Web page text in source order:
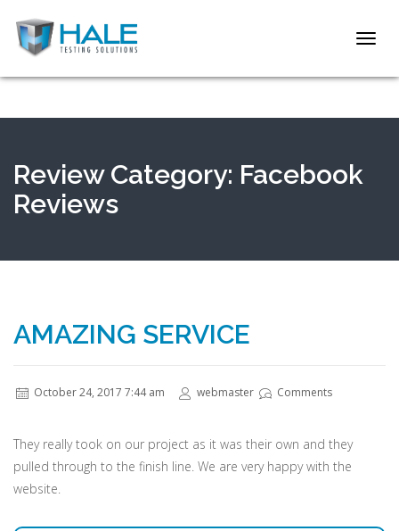
Review Category: Facebook
Reviews
AMAZING SERVICE
October 24, 2017 7:44 am webmaster Comments
They really took on our project as it was their own and they
pulled through to the finish line. We are very happy with the
website.